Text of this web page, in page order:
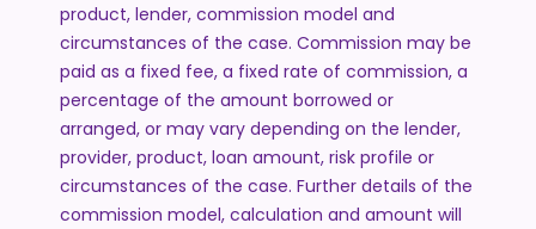
product, lender, commission model and
circumstances of the case. Commission may be
paid as a fixed fee, a fixed rate of commission, a
percentage of the amount borrowed or
arranged, or may vary depending on the lender,
provider, product, loan amount, risk profile or
circumstances of the case. Further details of the
commission model, calculation and amount will